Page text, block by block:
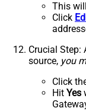
This
Click
Crucial Step:
source, you
Click
Hit Yes